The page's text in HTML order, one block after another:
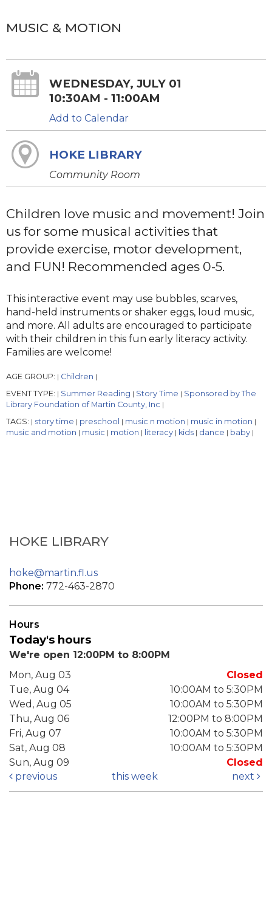
MUSIC & MOTION
WEDNESDAY, JULY 01
10:30AM - 11:00AM
Add to Calendar
HOKE LIBRARY
Community Room
Children love music and movement! Join
us for some musical activities that
provide exercise, motor development,
and FUN! Recommended ages 0-5.
This interactive event may use bubbles, scarves,
hand-held instruments or shaker eggs, loud music,
and more. All adults are encouraged to participate
with their children in this fun early literacy activity.
Families are welcome!
AGE GROUP: | Children |
EVENT TYPE: | Summer Reading | Story Time | Sponsored by The
Library Foundation of Martin County, Inc |
TAGS: | story time | preschool | music n motion | music in motion |
music and motion | music | motion | literacy | kids | dance | baby |
HOKE LIBRARY
hoke@martin.fl.us
Phone: 772-463-2870
Hours
Today's hours
We're open 12:00PM to 8:00PM
Mon, Aug 03
Closed
Tue, Aug 04
10:00AM to 5:30PM
Wed, Aug 05
10:00AM to 5:30PM
Thu, Aug 06
12:00PM to 8:00PM
Fri, Aug 07
10:00AM to 5:30PM
Sat, Aug 08
10:00AM to 5:30PM
Sun, Aug 09
Closed
previous
this week next